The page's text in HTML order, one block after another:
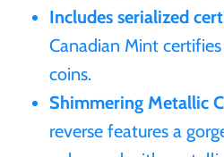
Includes serialized
Canadian Mint
coins.
Shimmering Metallic
reverse features a
Poland
Russian
Rwanda